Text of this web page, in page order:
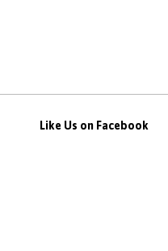
Like Us on Facebook